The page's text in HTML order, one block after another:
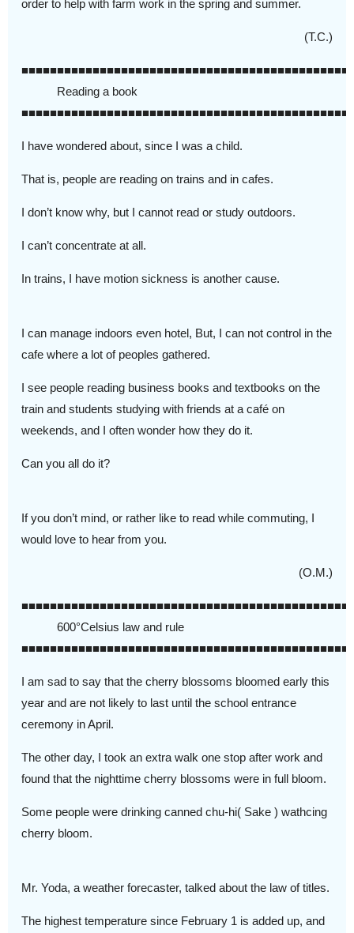
order to help with farm work in the spring and summer.
(T.C.)
■■■■■■■■■■■■■■■■■■■■■■■■■■■■■■■■■■■■■■■■■■■■■■
Reading a book
■■■■■■■■■■■■■■■■■■■■■■■■■■■■■■■■■■■■■■■■■■■■■■
I have wondered about, since I was a child.
That is, people are reading on trains and in cafes.
I don’t know why, but I cannot read or study outdoors.
I can’t concentrate at all.
In trains, I have motion sickness is another cause.
I can manage indoors even hotel, But, I can not control in the
cafe where a lot of peoples gathered.
I see people reading business books and textbooks on the
train and students studying with friends at a café on
weekends, and I often wonder how they do it.
Can you all do it?
If you don’t mind, or rather like to read while commuting, I
would love to hear from you.
(O.M.)
■■■■■■■■■■■■■■■■■■■■■■■■■■■■■■■■■■■■■■■■■■■■■■
600°Celsius law and rule
■■■■■■■■■■■■■■■■■■■■■■■■■■■■■■■■■■■■■■■■■■■■■■
I am sad to say that the cherry blossoms bloomed early this
year and are not likely to last until the school entrance
ceremony in April.
The other day, I took an extra walk one stop after work and
found that the nighttime cherry blossoms were in full bloom.
Some people were drinking canned chu-hi( Sake ) wathcing
cherry bloom.
Mr. Yoda, a weather forecaster, talked about the law of titles.
The highest temperature since February 1 is added up, and